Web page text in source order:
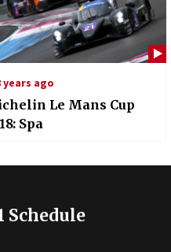
years ago
Le Mans Cup
Spa
Schedule